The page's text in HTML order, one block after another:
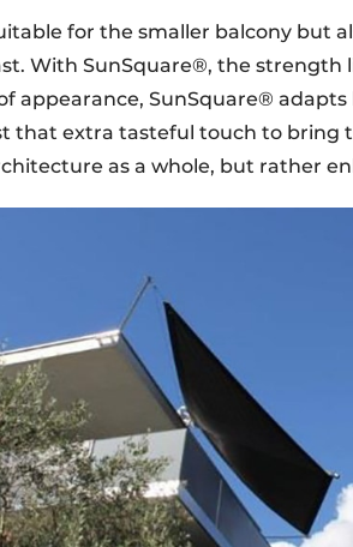
for the smaller balcony but
With SunSquare®, the strength
appearance, SunSquare® adapts
that extra tasteful touch to bring
as a whole, but rather